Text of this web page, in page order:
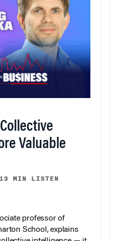
Valuable
13 MIN LISTEN
professor of
School, explains